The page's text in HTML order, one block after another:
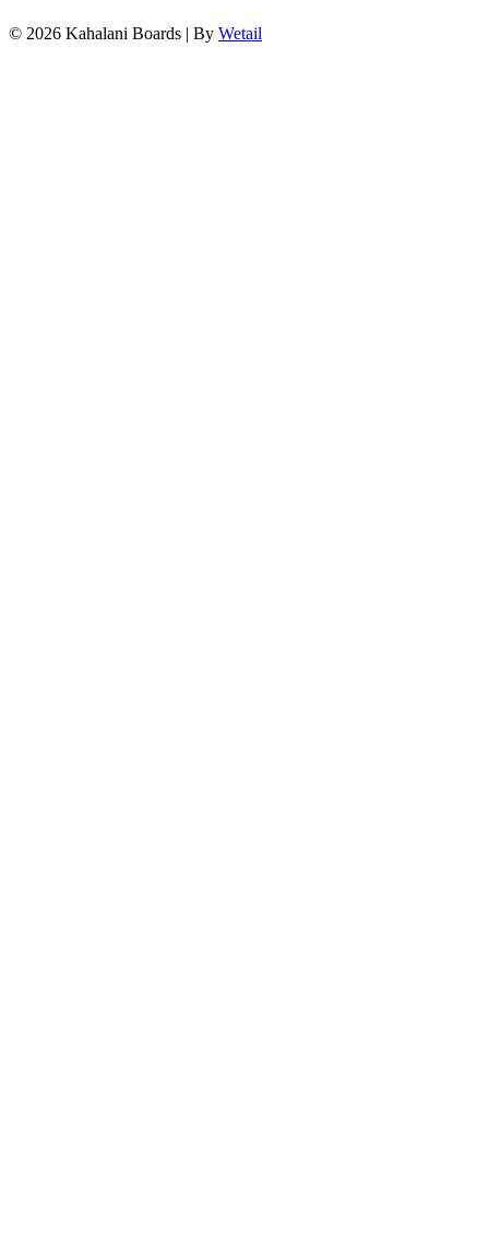
© 2026 Kahalani Boards | By Wetail